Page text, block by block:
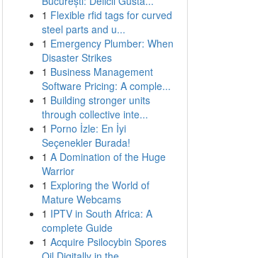
1 Flexible rfid tags for curved
steel parts and u...
1 Emergency Plumber: When
Disaster Strikes
1 Business Management
Software Pricing: A comple...
1 Building stronger units
through collective inte...
1 Porno İzle: En İyi
Seçenekler Burada!
1 A Domination of the Huge
Warrior
1 Exploring the World of
Mature Webcams
1 IPTV in South Africa: A
complete Guide
1 Acquire Psilocybin Spores